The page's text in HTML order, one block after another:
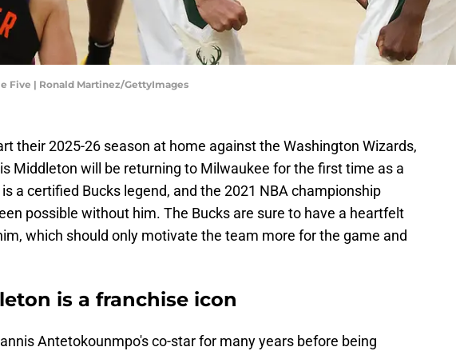
Five | Ronald Martinez/GettyImages
their 2025-26 season at home against the Washington Wizards,
Middleton will be returning to Milwaukee for the first time as a
a certified Bucks legend, and the 2021 NBA championship
possible without him. The Bucks are sure to have a heartfelt
which should only motivate the team more for the game and
is a franchise icon
Antetokounmpo's co-star for many years before being